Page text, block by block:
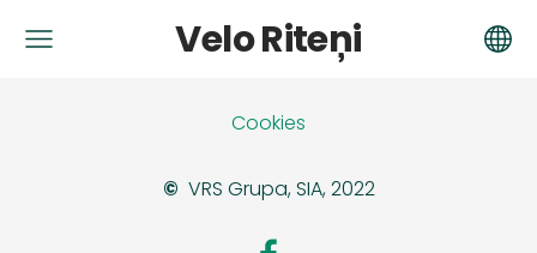
Velo Riteņi
Cookies
© VRS Grupa, SIA, 2022